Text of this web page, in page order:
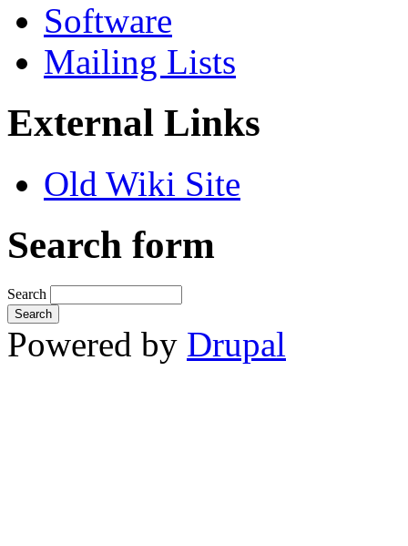
Software
Mailing Lists
External Links
Old Wiki Site
Search form
Search
Powered by Drupal